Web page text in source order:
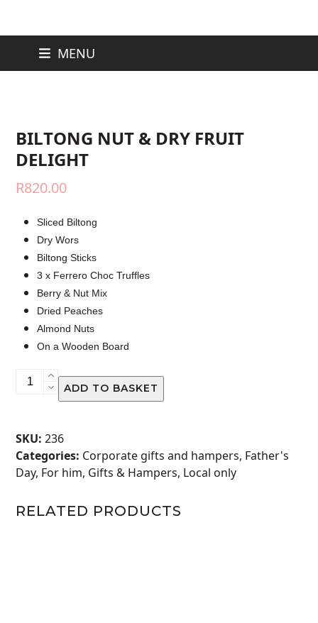
MENU
BILTONG NUT & DRY FRUIT
DELIGHT
R820.00
Sliced Biltong
Dry Wors
Biltong Sticks
3 x Ferrero Choc Truffles
Berry & Nut Mix
Dried Peaches
Almond Nuts
On a Wooden Board
BILTONG
FRUIT
DELIGHT
quantity
ADD TO BASKET
SKU: 236
Categories: Corporate gifts and hampers, Father's
Day, For him, Gifts & Hampers, Local only
RELATED PRODUCTS